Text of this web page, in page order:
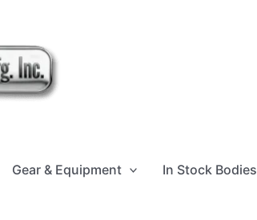
Gear & Equipment In Stock Bodies